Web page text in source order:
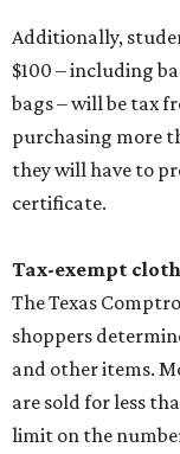
Additionally,
$100 – including
bags – will be tax
purchasing more
they will have to
certificate.
Tax-exempt
The Texas
shoppers
and other items.
are sold for less
limit on the